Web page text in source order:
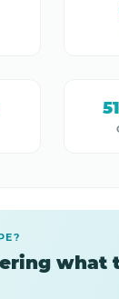
what